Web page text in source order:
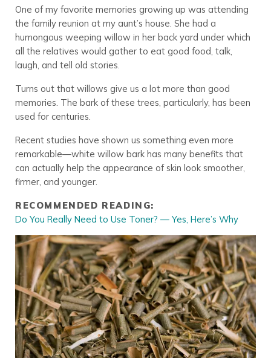
One of my favorite memories growing up was attending
the family reunion at my aunt’s house. She had a
humongous weeping willow in her back yard under which
all the relatives would gather to eat good food, talk,
laugh, and tell old stories.
Turns out that willows give us a lot more than good
memories. The bark of these trees, particularly, has been
used for centuries.
Recent studies have shown us something even more
remarkable—white willow bark has many benefits that
can actually help the appearance of skin look smoother,
firmer, and younger.
RECOMMENDED READING:
Do You Really Need to Use Toner? — Yes, Here’s Why